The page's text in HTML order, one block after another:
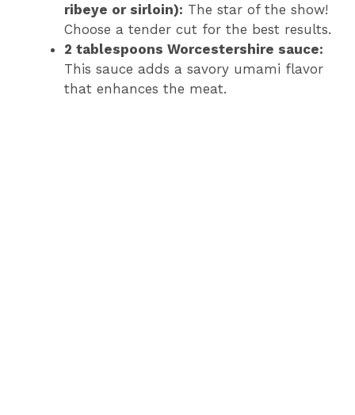
ribeye or sirloin): The star of the show!
Choose a tender cut for the best results.
2 tablespoons Worcestershire sauce:
This sauce adds a savory umami flavor
that enhances the meat.